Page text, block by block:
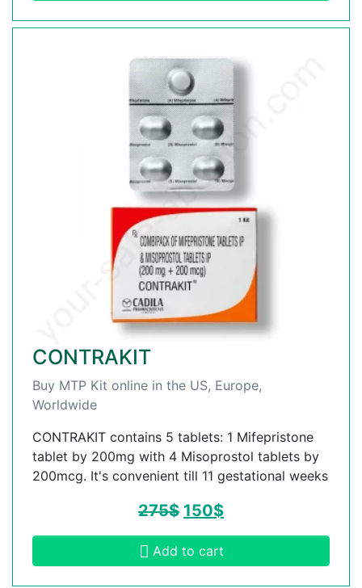
CONTRAKIT
Buy MTP Kit online in the US, Europe,
Worldwide
CONTRAKIT contains 5 tablets: 1 Mifepristone
tablet by 200mg with 4 Misoprostol tablets by
200mcg. It's convenient till 11 gestational weeks
275$ 150$
Add to cart